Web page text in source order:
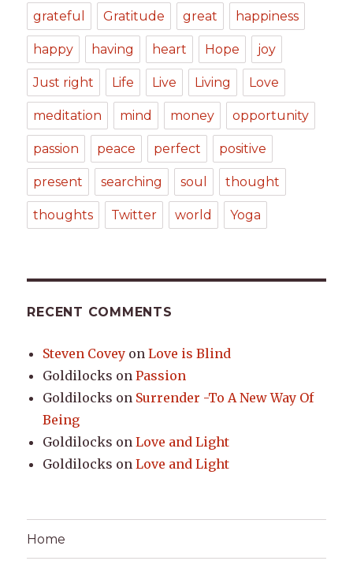
grateful Gratitude great happiness
happy having heart Hope joy
Just right Life Live Living Love
meditation mind money opportunity
passion peace perfect positive
present searching soul thought
thoughts Twitter world Yoga
RECENT COMMENTS
Steven Covey onLove is Blind
Goldilocks onPassion
Goldilocks on Surrender -To A New Way Of
Being
Goldilocks onLove and Light
Goldilocks onLove and Light
Home